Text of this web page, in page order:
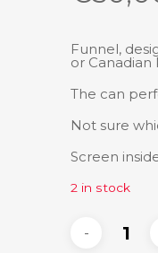
Funnel,
or Canadian
The can
Not sure
Screen
2 in stock